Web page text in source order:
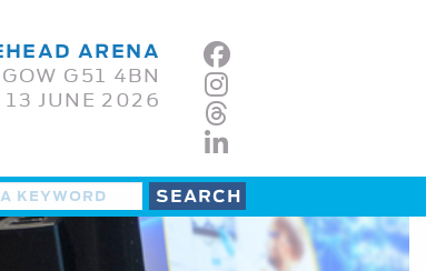
ARENA
G51 4BN
13 JUNE 2026